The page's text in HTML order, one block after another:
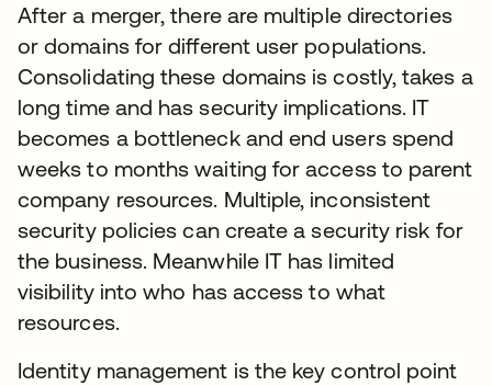
After a merger, there are multiple directories
or domains for different user populations.
Consolidating these domains is costly, takes a
long time and has security implications. IT
becomes a bottleneck and end users spend
weeks to months waiting for access to parent
company resources. Multiple, inconsistent
security policies can create a security risk for
the business. Meanwhile IT has limited
visibility into who has access to what
resources.
Identity management is the key control point